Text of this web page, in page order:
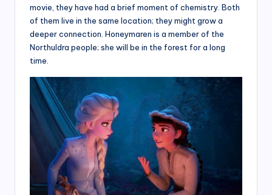
movie, they have had a brief moment of chemistry. Both
of them live in the same location; they might grow a
deeper connection. Honeymaren is a member of the
Northuldra people; she will be in the forest for a long
time.